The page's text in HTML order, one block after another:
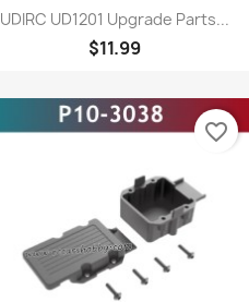
Quick view
UDIRC UD1201 Upgrade Parts...
$11.99
favorite_border